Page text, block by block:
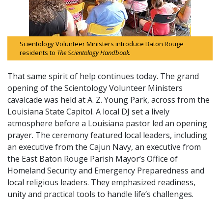
Scientology Volunteer Ministers introduce Baton Rouge
residents to The Scientology Handbook.
That same spirit of help continues today. The grand
opening of the Scientology Volunteer Ministers
cavalcade was held at A. Z. Young Park, across from the
Louisiana State Capitol. A local DJ set a lively
atmosphere before a Louisiana pastor led an opening
prayer. The ceremony featured local leaders, including
an executive from the Cajun Navy, an executive from
the East Baton Rouge Parish Mayor’s Office of
Homeland Security and Emergency Preparedness and
local religious leaders. They emphasized readiness,
unity and practical tools to handle life’s challenges.